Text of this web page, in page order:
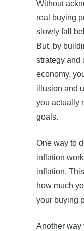
Without
real buying
slowly fall
But, by
strategy and
economy,
illusion and
you actually
goals.
One way to
inflation
inflation.
how much
your buying
Another way